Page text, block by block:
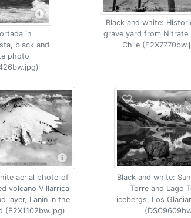
in
black and
photo
Black and white:
grave yard from Nitrate
Chile
aerial photo of
volcano Villarrica
layer, Lanin in the
(E2X1102bw.jpg)
Black and white:
Torre and Lago
icebergs, Los